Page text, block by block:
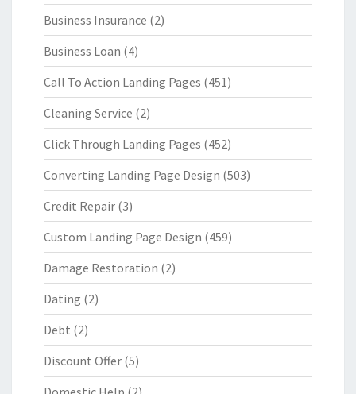
Business Insurance (2)
Business Loan (4)
Call To Action Landing Pages (451)
Cleaning Service (2)
Click Through Landing Pages (452)
Converting Landing Page Design (503)
Credit Repair (3)
Custom Landing Page Design (459)
Damage Restoration (2)
Dating (2)
Debt (2)
Discount Offer (5)